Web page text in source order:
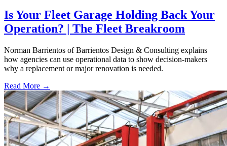
Is Your Fleet Garage Holding Back Your
Operation? | The Fleet Breakroom
Norman Barrientos of Barrientos Design & Consulting explains
how agencies can use operational data to show decision-makers
why a replacement or major renovation is needed.
Read More →